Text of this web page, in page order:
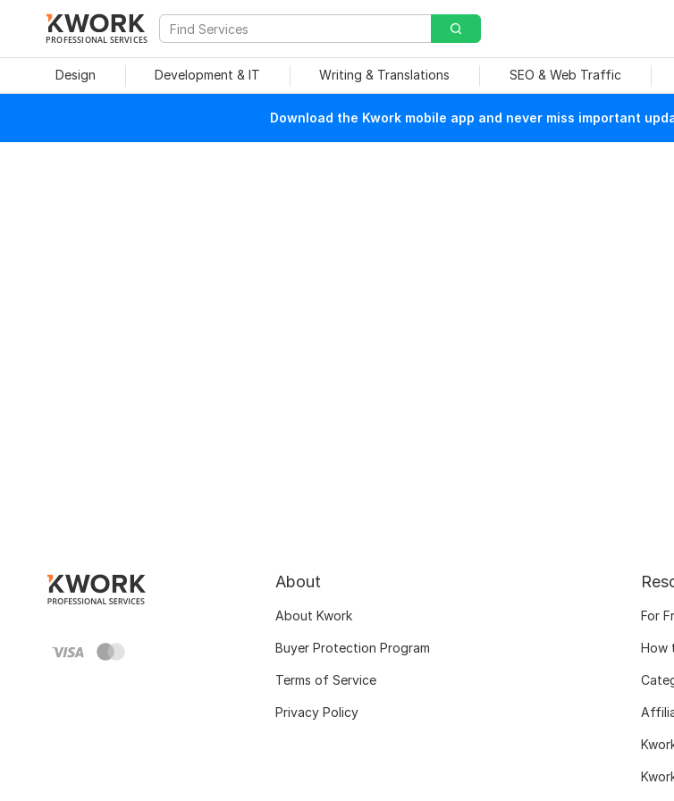
PROFESSIONAL SERVICES
Design Development & IT Writing & Translations SEO & Web Traffic
Download the Kwork mobile app and never miss important
About
About Kwork
Buyer Protection Program
Terms of Service
Privacy Policy
For
How